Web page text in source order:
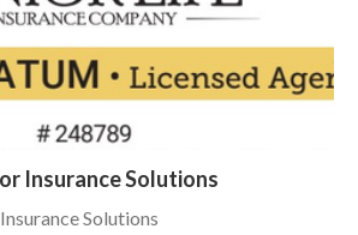
Insurance Solutions
Solutions